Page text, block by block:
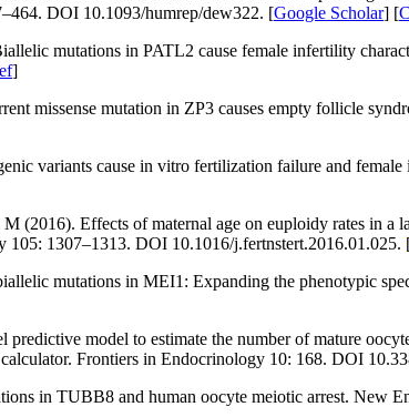
DOI 10.1093/humrep/dew322. [Google Scholar] [
mutations in PATL2 cause female infertility
]
missense mutation in ZP3 causes empty follicle
variants cause in vitro fertilization failure and female
Effects of maternal age on euploidy rates in a
105: 1307–1313. DOI 10.1016/j.fertnstert.2016.01.025.
mutations in MEI1 : Expanding the phenotypic
model to estimate the number of mature
Frontiers in Endocrinology 10: 168. DOI
in TUBB8 and human oocyte meiotic arrest. New